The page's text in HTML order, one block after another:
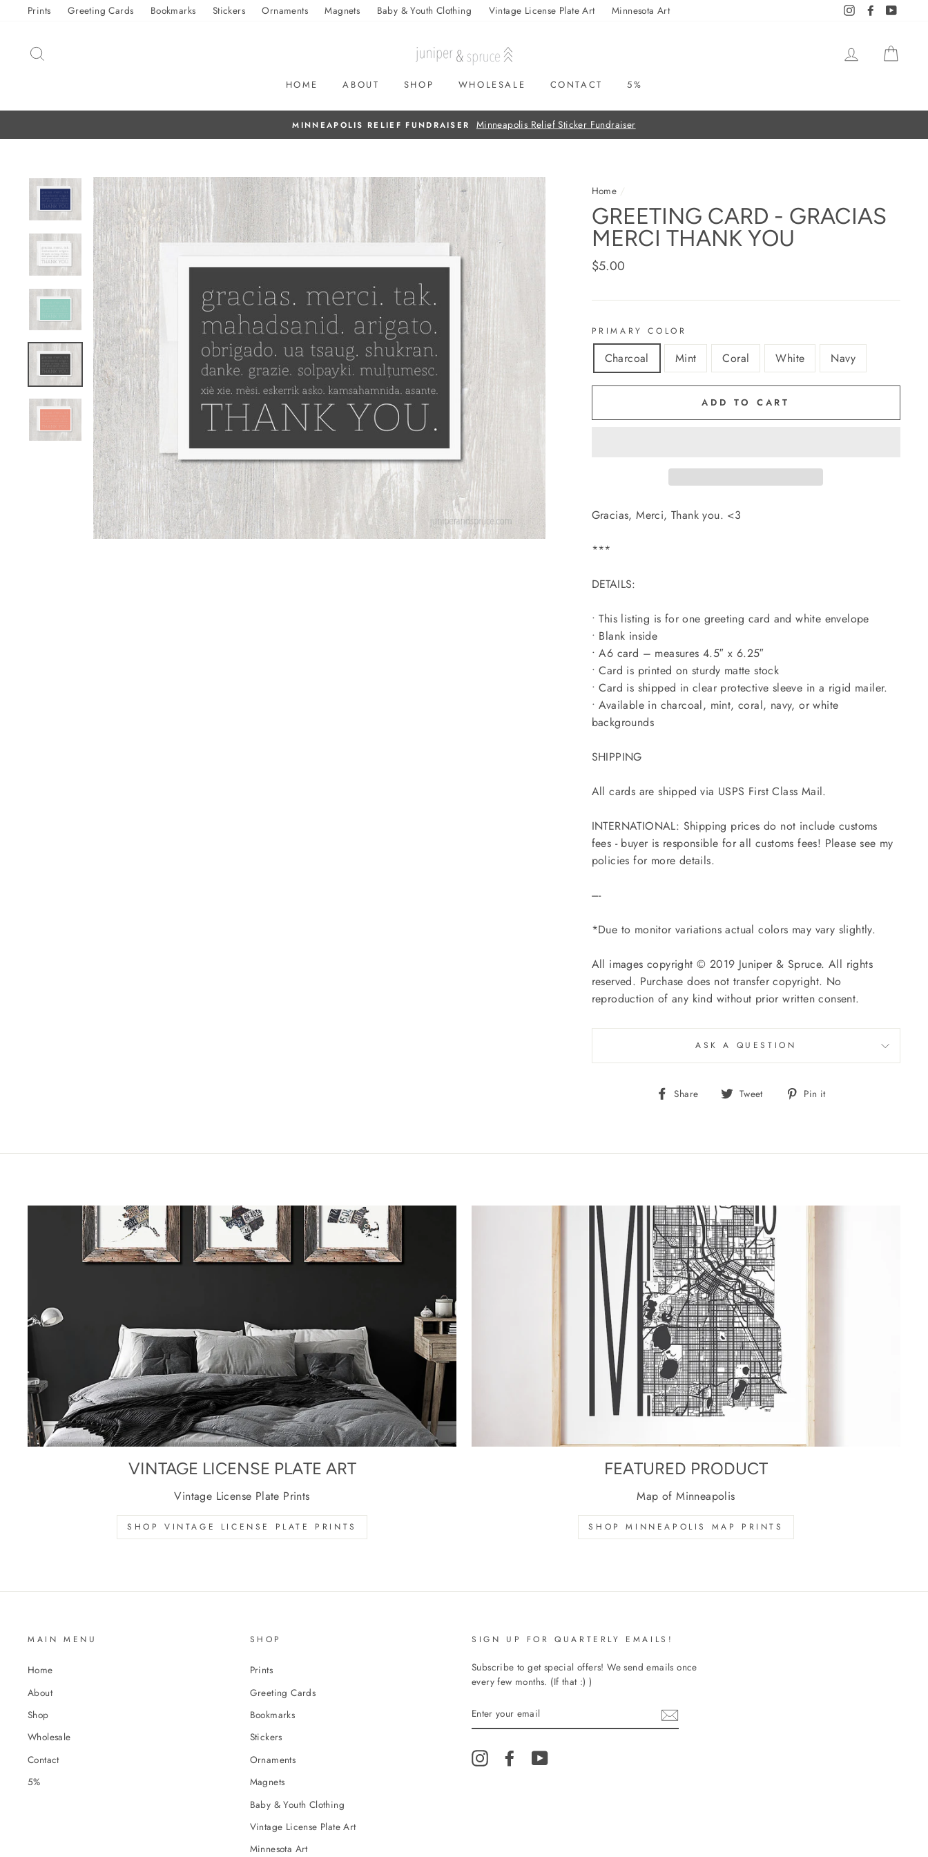
content
Prints Greeting Cards Bookmarks Stickers Ornaments Magnets Baby & Youth Clothing Vintage License Plate Art Minnesota Art InstagramFacebook
LOG IN
HOME ABOUT SHOP WHOLESALE CONTACT 5%
FREE SHIPPING On all orders over $50
Home /
GREETING CARD - GRACIAS
MERCI THANK YOU
Regular
$5.00
PRIMARY COLOR
Charcoal Mint Coral White Navy
ADD TO CART
Gracias, Merci, Thank you. <3
***
DETAILS:
• This listing is for one greeting card and white envelope
• Blank inside
• A6 card – measures 4.5″ x 6.25″
• Card is printed on sturdy matte stock
• Card is shipped in clear protective sleeve in a rigid mailer.
• Available in charcoal, mint, coral, navy, or white
backgrounds
SHIPPING
All cards are shipped via USPS First Class Mail.
INTERNATIONAL: Shipping prices do not include customs
fees - buyer is responsible for all customs fees! Please see my
policies for more details.
----
*Due to monitor variations actual colors may vary slightly.
All images copyright © 2019 Juniper & Spruce. All rights
reserved. Purchase does not transfer copyright. No
reproduction of any kind without prior written consent.
ASK A QUESTION
Share
Share Tweet
Tweet Pin it
VINTAGE LICENSE PLATE ART
Vintage License Plate Prints
SHOP VINTAGE LICENSE PLATE PRINTS
FEATURED PRODUCT
Map of Minneapolis
SHOP MINNEAPOLIS MAP PRINTS
MAIN MENU
Home
About
Shop
Wholesale
Contact
5%
SHOP
Prints
Greeting Cards
Bookmarks
Stickers
Ornaments
Magnets
Baby & Youth Clothing
Vintage License Plate Art
Minnesota Art
SIGN UP FOR QUARTERLY EMAILS!
Subscribe to get special offers! We send emails once
every few months. (If that :) )
YOUR
EMAIL
InstagramFacebookYouTube